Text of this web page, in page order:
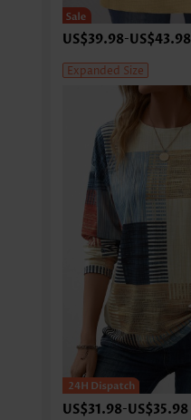
US$39.98-US$43.98
Expanded Size
US$31.98-US$35.98